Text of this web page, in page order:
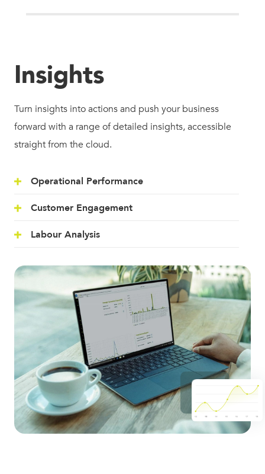
Insights
Turn insights into actions and push your business
forward with a range of detailed insights, accessible
straight from the cloud.
Operational Performance
Customer Engagement
Labour Analysis